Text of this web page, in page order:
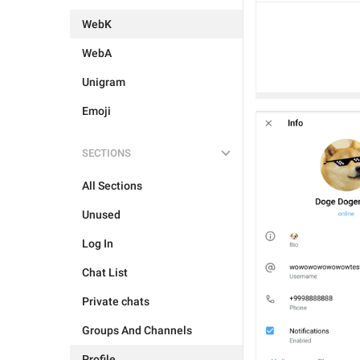
WebK
WebA
Unigram
Emoji
SECTIONS
All Sections
Unused
Log In
Chat List
Private chats
Groups And Channels